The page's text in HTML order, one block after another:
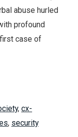
abuse hurled
profound
case of
, cx-
, security